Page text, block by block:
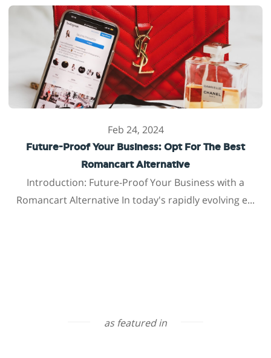
Feb 24, 2024
Future-Proof Your Business: Opt For The Best
Romancart Alternative
Introduction: Future-Proof Your Business with a
Romancart Alternative In today's rapidly evolving e...
as featured in